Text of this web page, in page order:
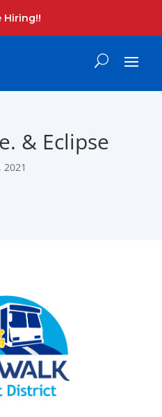
Hiring!!
& Eclipse
2021